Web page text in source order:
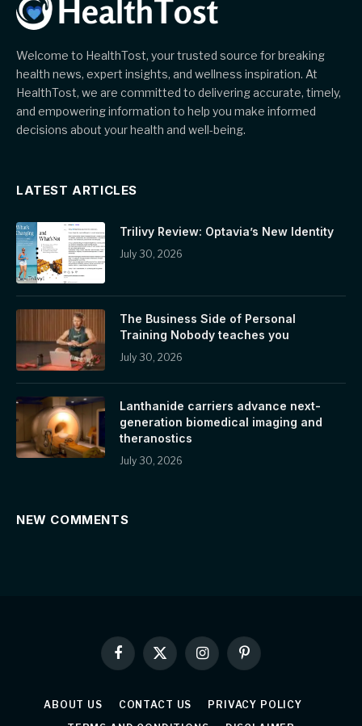
Welcome to HealthTost, your trusted source for breaking
health news, expert insights, and wellness inspiration. At
HealthTost, we are committed to delivering accurate, timely,
and empowering information to help you make informed
decisions about your health and well-being.
LATEST ARTICLES
Trilivy Review: Optavia’s New Identity
July 30, 2026
The Business Side of Personal
Training Nobody teaches you
July 30, 2026
Lanthanide carriers advance next-
generation biomedical imaging and
theranostics
July 30, 2026
NEW COMMENTS
Facebook
X
(Twitter)
InstagramPinterest
ABOUT US CONTACT US
PRIVACY POLICY